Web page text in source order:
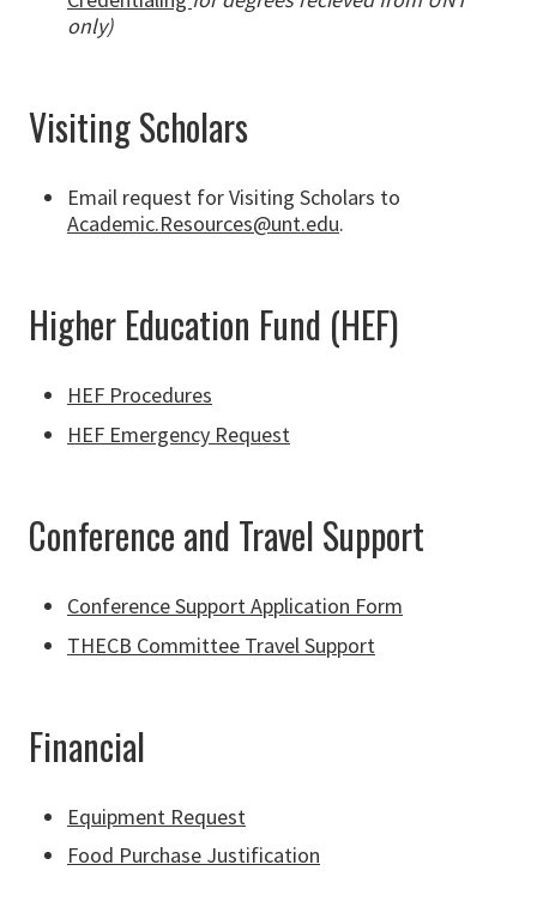
only)
Visiting Scholars
Email request for Visiting Scholars to
Academic.Resources@unt.edu.
Higher Education Fund (HEF)
HEF Procedures
HEF Emergency Request
Conference and Travel Support
Conference Support Application Form
THECB Committee Travel Support
Financial
Equipment Request
Food Purchase Justification